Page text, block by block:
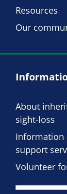
Resources
Our
About
sight-loss
Information
support
Volunteer